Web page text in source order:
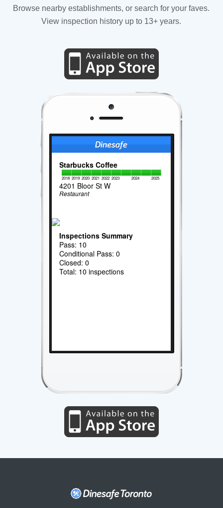
Browse nearby establishments, or search for your faves.
View inspection history up to 13+ years.
Starbucks Coffee
2018 2019 2020 2021 2022 2023 2024 2025
4201 Bloor St W
Restaurant
Inspections Summary
Pass: 10
Conditional Pass: 0
Closed: 0
Total: 10 inspections